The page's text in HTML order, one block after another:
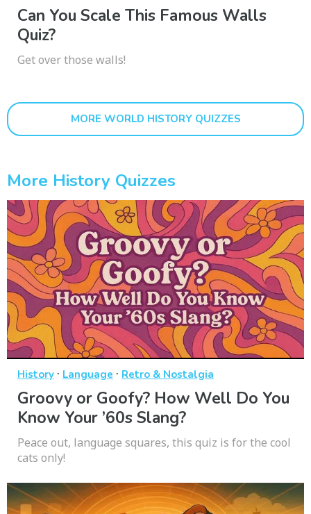
Can You Scale This Famous Walls
Quiz?
Get over those walls!
MORE WORLD HISTORY QUIZZES
More History Quizzes
History · Language · Retro & Nostalgia
Groovy or Goofy? How Well Do You
Know Your ’60s Slang?
Peace out, language squares, this quiz is for the cool
cats only!